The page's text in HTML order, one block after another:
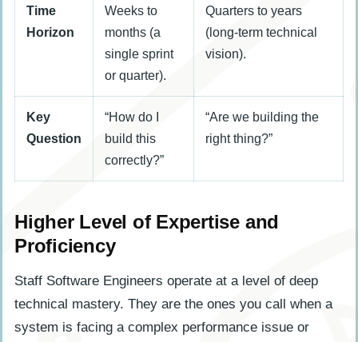
Time
Horizon
Weeks to
months (a
single sprint
or quarter).
Quarters to years
(long-term technical
vision).
Key
Question
“How do I
build this
correctly?”
“Are we building the
right thing?”
Higher Level of Expertise and
Proficiency
Staff Software Engineers operate at a level of deep
technical mastery. They are the ones you call when a
system is facing a complex performance issue or